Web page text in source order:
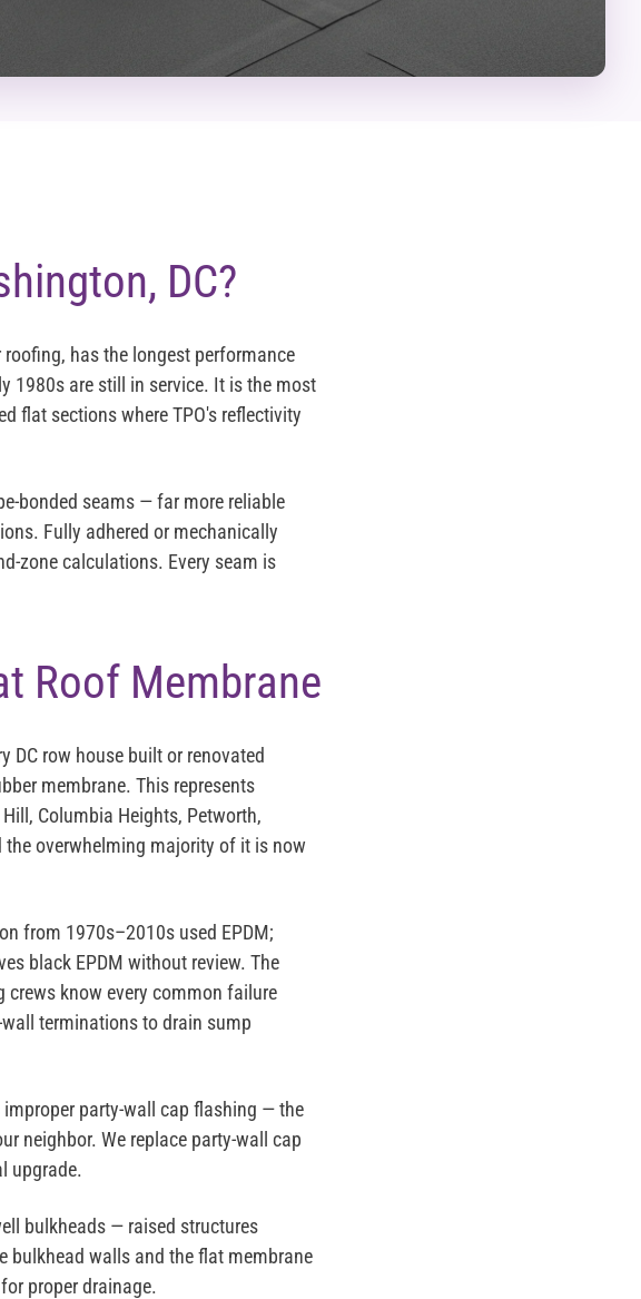
DC?
has the longest performance
1980s are still in service. It is the most
flat sections where TPO's reflectivity
bonded seams — far more reliable
Fully adhered or mechanically
zone calculations. Every seam is
Roof Membrane
DC row house built or renovated
membrane. This represents
Columbia Heights, Petworth,
the overwhelming majority of it is now
from 1970s–2010s used EPDM;
black EPDM without review. The
crews know every common failure
terminations to drain sump
party-wall cap flashing — the
neighbor. We replace party-wall cap
upgrade.
bulkheads — raised structures
bulkhead walls and the flat membrane
proper drainage.